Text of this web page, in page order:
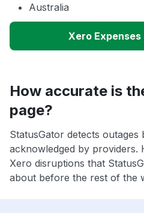
Australia
Xero
How accurate is
page?
StatusGator detects
acknowledged by providers.
Xero disruptions that
about before the rest of the